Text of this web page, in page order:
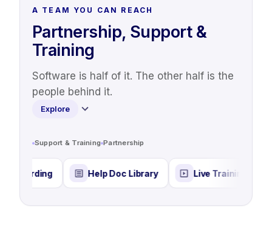
A TEAM YOU CAN REACH
Partnership, Support &
Training
Software is half of it. The other half is the
people behind it.
Explore
Support & Training Partnership
Help Doc Library Live Training & Webinars